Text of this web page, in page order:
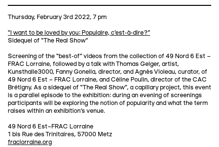
Thursday, February 3rd 2022, 7 pm
“I want to be loved by you: Populaire, c'est-à-dire?”
Sidequel of “The Real Show”
Screening of the “best-of” videos from the collection of 49 Nord 6 Est –
FRAC Lorraine, followed by a talk with Thomas Geiger, artist,
Kunsthalle3000, Fanny Gonella, director, and Agnès Violeau, curator, of
49 Nord 6 Est – FRAC Lorraine, and Céline Poulin, director of the CAC
Brétigny. As a sidequel of “The Real Show”, a capillary project, this event
is a parallel episode to the exhibition: during an evening of screenings
participants will be exploring the notion of popularity and what the term
raises within an exhibition's venue.
49 Nord 6 Est–FRAC Lorraine
1 bis Rue des Trinitaires, 57000 Metz
fraclorraine.org